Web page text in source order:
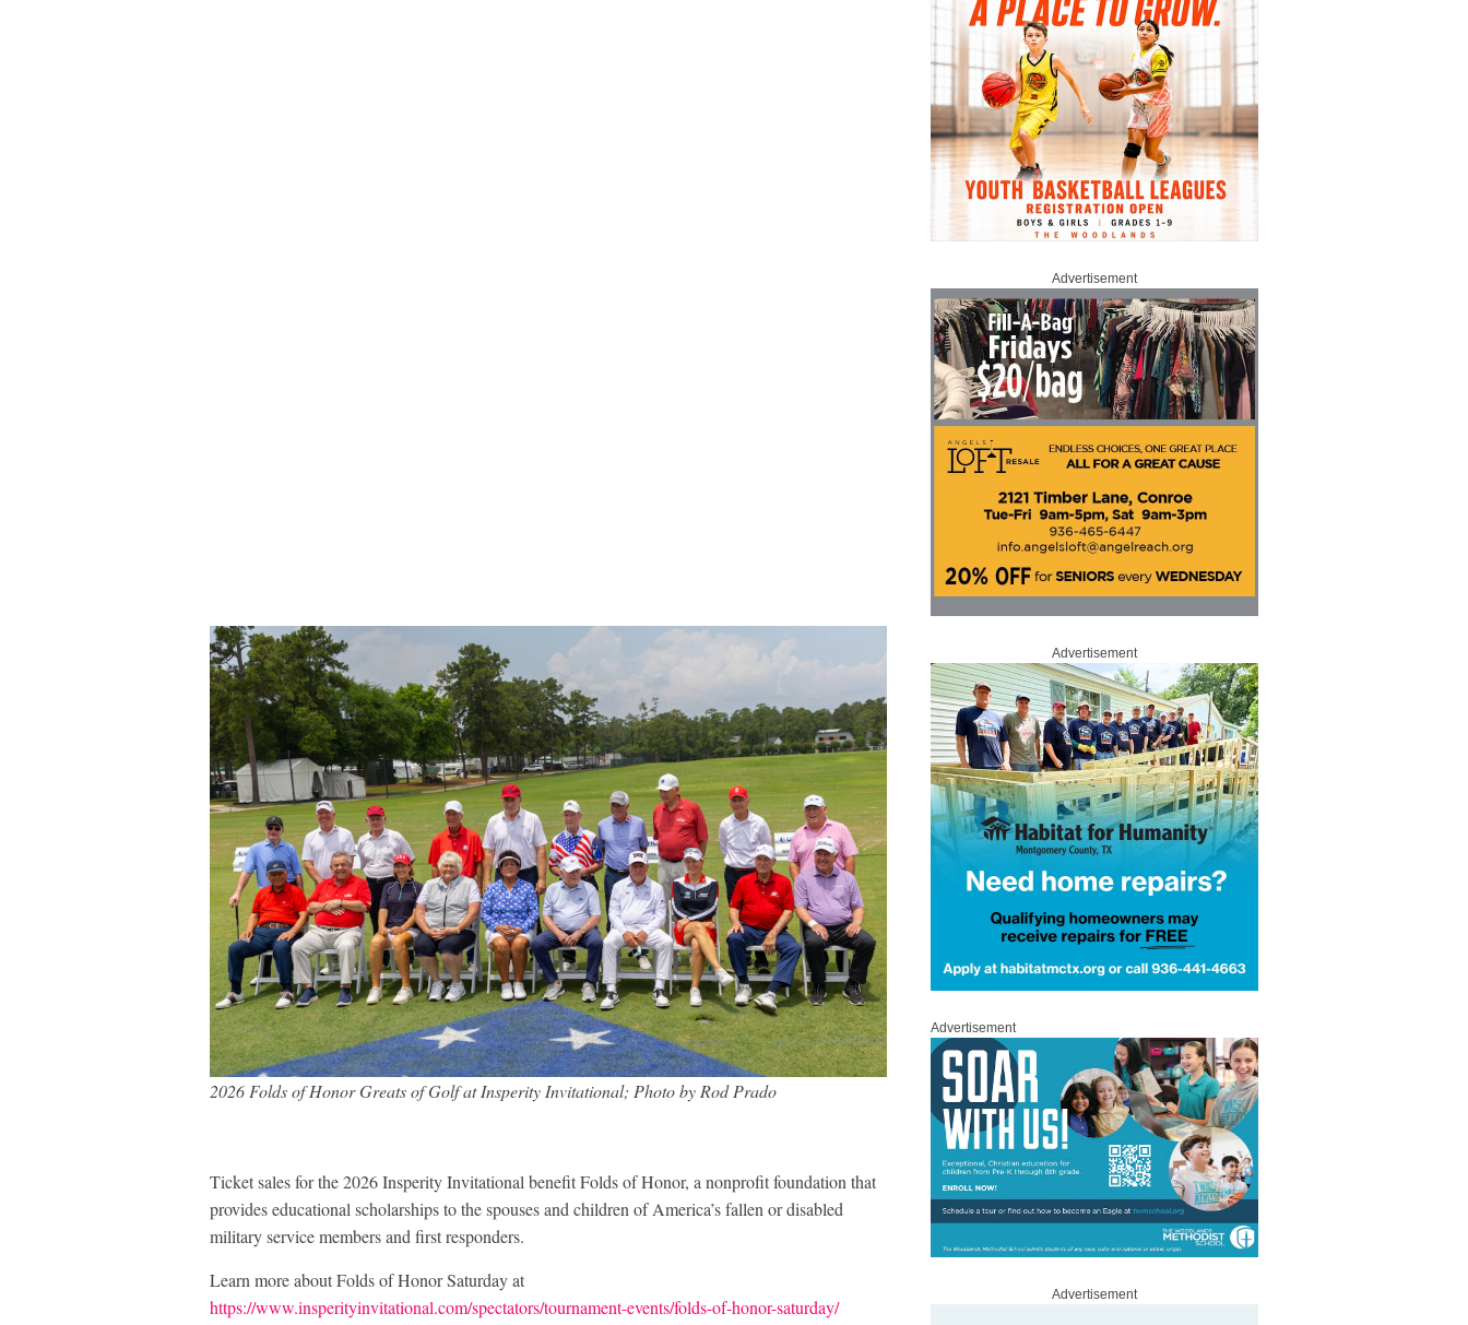
2026 Folds of Honor Greats of Golf at Insperity Invitational; Photo by Rod Prado
Ticket sales for the 2026 Insperity Invitational benefit Folds of Honor, a nonprofit foundation that
provides educational scholarships to the spouses and children of America’s fallen or disabled
military service members and first responders.
Learn more about Folds of Honor Saturday at
https://www.insperityinvitational.com/spectators/tournament-events/folds-of-honor-saturday/
Advertisement
Advertisement
Advertisement
Advertisement